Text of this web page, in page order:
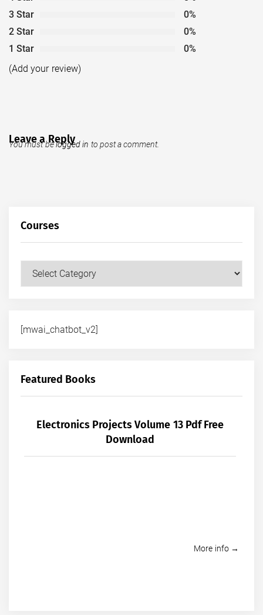
3 Star
0%
2 Star
0%
1 Star
0%
(Add your review)
Leave a Reply
You must belogged in to post a comment.
Courses
Courses
[mwai_chatbot_v2]
Featured Books
Electronics Projects Volume 13 Pdf Free
Download
More info →